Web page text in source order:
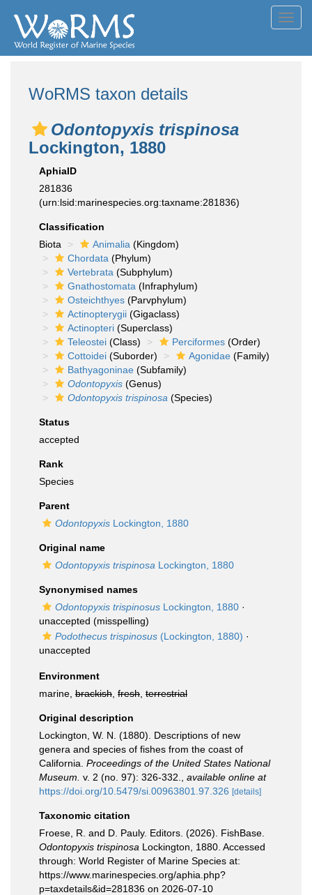
WoRMS taxon details
Odontopyxis trispinosa
Lockington, 1880
AphiaID
281836
(urn:lsid:marinespecies.org:taxname:281836)
Classification
Biota
Animalia (Kingdom)
Chordata (Phylum)
Vertebrata (Subphylum)
Gnathostomata (Infraphylum)
Osteichthyes (Parvphylum)
Actinopterygii (Gigaclass)
Actinopteri (Superclass)
Teleostei (Class) Perciformes (Order)
Cottoidei (Suborder) Agonidae (Family)
Bathyagoninae (Subfamily)
Odontopyxis (Genus)
Odontopyxis trispinosa (Species)
Status
accepted
Rank
Species
Parent
Odontopyxis Lockington, 1880
Original name
Odontopyxis trispinosa Lockington, 1880
Synonymised names
Odontopyxis trispinosus Lockington, 1880 ·
unaccepted (misspelling)
Podothecus trispinosus (Lockington, 1880) ·
unaccepted
Environment
marine, brackish fresh terrestrial
Original description
Lockington, W. N. (1880). Descriptions of new
genera and species of fishes from the coast of
California. Proceedings of the United States National
Museum. v. 2 (no. 97): 326-332.
available online at
https://doi.org/10.5479/si.00963801.97.326 [details]
Taxonomic citation
Froese, R. and D. Pauly. Editors. (2026). FishBase.
Odontopyxis trispinosa Lockington, 1880. Accessed
through: World Register of Marine Species at:
https://www.marinespecies.org/aphia.php?
p=taxdetails&id=281836 on 2026-07-10